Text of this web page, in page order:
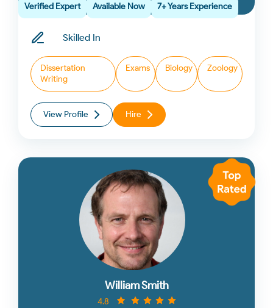
Verified Expert Available Now 7+ Years Experience
Skilled In
Dissertation
Writing
Exams Biology Zoology
View Profile Hire
William Smith
4.8